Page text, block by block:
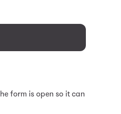
form is open so it can